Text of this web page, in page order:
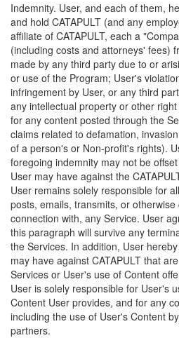
Indemnity. User, and each of them,
and hold CATAPULT (and any
affiliate of CATAPULT, each a
(including costs and attorneys' fees)
made by any third party due to or
or use of the Program; User's
infringement by User, or any third
any intellectual property or other
for any content posted through the
claims related to defamation,
of a person's or Non-profit's rights).
foregoing indemnity may not be
User may have against the
User remains solely responsible for
posts, emails, transmits, or
connection with, any Service. User
this paragraph will survive any
the Services. In addition, User
may have against CATAPULT that
Services or User's use of Content
User is solely responsible for User's
Content User provides, and for any
including the use of User's Content
partners.